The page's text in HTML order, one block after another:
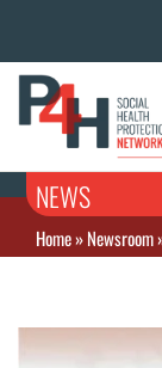
NEWS
Home»Newsroom